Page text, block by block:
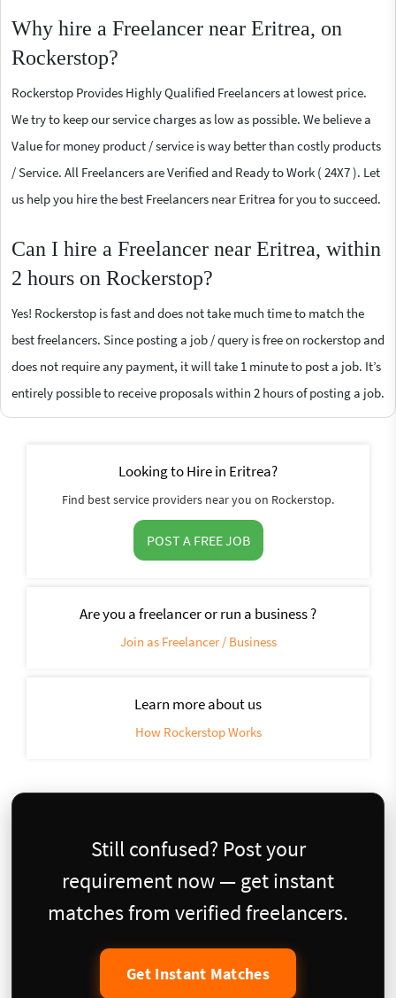
Why hire a Freelancer near Eritrea, on
Rockerstop?
Rockerstop Provides Highly Qualified Freelancers at lowest price.
We try to keep our service charges as low as possible. We believe a
Value for money product / service is way better than costly products
/ Service. All Freelancers are Verified and Ready to Work ( 24X7 ). Let
us help you hire the best Freelancers near Eritrea for you to succeed.
Can I hire a Freelancer near Eritrea, within
2 hours on Rockerstop?
Yes! Rockerstop is fast and does not take much time to match the
best freelancers. Since posting a job / query is free on rockerstop and
does not require any payment, it will take 1 minute to post a job. It’s
entirely possible to receive proposals within 2 hours of posting a job.
Looking to Hire in Eritrea?
Find best service providers near you on Rockerstop.
POST A FREE JOB
Are you a freelancer or run a business ?
Join as Freelancer / Business
Learn more about us
How Rockerstop Works
Still confused? Post your
requirement now — get instant
matches from verified freelancers.
Get Instant Matches